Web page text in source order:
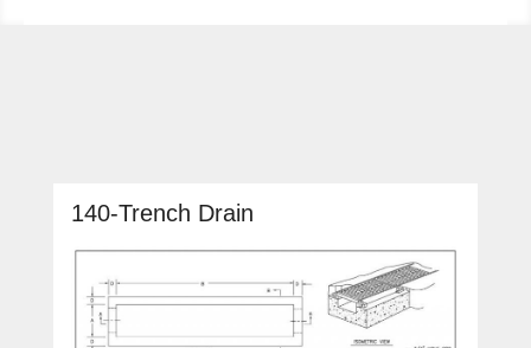
140-Trench Drain